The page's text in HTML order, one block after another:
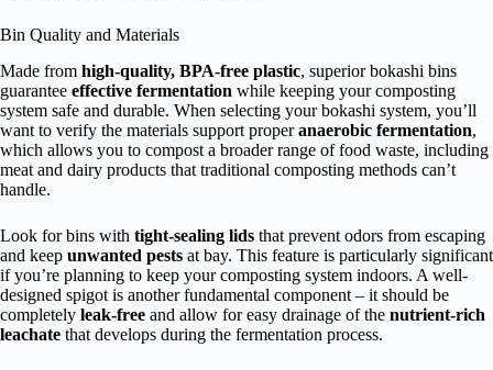
Bin Quality and Materials
Made from high-quality, BPA-free plastic, superior bokashi bins
guarantee effective fermentation while keeping your composting
system safe and durable. When selecting your bokashi system, you’ll
want to verify the materials support properanaerobic fermentation,
which allows you to compost a broader range of food waste, including
meat and dairy products that traditional composting methods can’t
handle.
Look for bins with tight-sealing lids that prevent odors from escaping
and keep unwanted pests at bay. This feature is particularly significant
if you’re planning to keep your composting system indoors. A well-
designed spigot is another fundamental component – it should be
completely leak-free and allow for easy drainage of the nutrient-rich
leachate that develops during the fermentation process.